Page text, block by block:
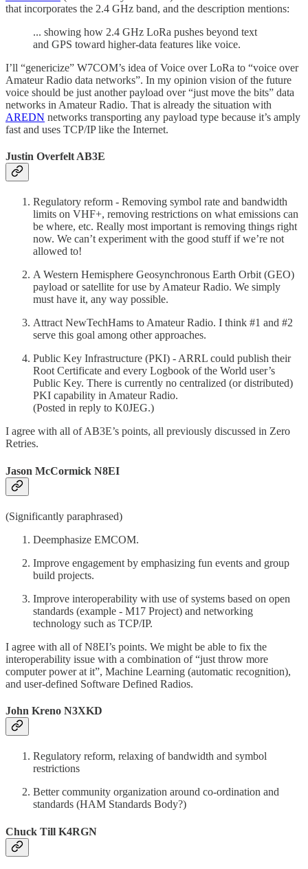
that incorporates the 2.4 GHz band, and the description mentions:
... showing how 2.4 GHz LoRa pushes beyond text
and GPS toward higher-data features like voice.
I’ll “genericize” W7COM’s idea of Voice over LoRa to “voice over
Amateur Radio data networks”. In my opinion vision of the future
voice should be just another payload over “just move the bits” data
networks in Amateur Radio. That is already the situation with
AREDN networks transporting any payload type because it’s amply
fast and uses TCP/IP like the Internet.
Justin Overfelt AB3E
Regulatory reform - Removing symbol rate and bandwidth
limits on VHF+, removing restrictions on what emissions can
be where, etc. Really most important is removing things right
now. We can’t experiment with the good stuff if we’re not
allowed to!
A Western Hemisphere Geosynchronous Earth Orbit (GEO)
payload or satellite for use by Amateur Radio. We simply
must have it, any way possible.
Attract NewTechHams to Amateur Radio. I think #1 and #2
serve this goal among other approaches.
Public Key Infrastructure (PKI) - ARRL could publish their
Root Certificate and every Logbook of the World user’s
Public Key. There is currently no centralized (or distributed)
PKI capability in Amateur Radio.
(Posted in reply to K0JEG.)
I agree with all of AB3E’s points, all previously discussed in Zero
Retries.
Jason McCormick N8EI
(Significantly paraphrased)
Deemphasize EMCOM.
Improve engagement by emphasizing fun events and group
build projects.
Improve interoperability with use of systems based on open
standards (example - M17 Project) and networking
technology such as TCP/IP.
I agree with all of N8EI’s points. We might be able to fix the
interoperability issue with a combination of “just throw more
computer power at it”, Machine Learning (automatic recognition),
and user-defined Software Defined Radios.
John Kreno N3XKD
Regulatory reform, relaxing of bandwidth and symbol
restrictions
Better community organization around co-ordination and
standards (HAM Standards Body?)
Chuck Till K4RGN